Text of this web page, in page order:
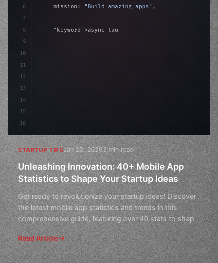
6
7
8
9
10
11
12
13
14
15
16
    mission:
"Build amazing apps" ,
"keyword" >async launch
>await
STARTUP TIPSJan 23, 20263 min read
Unleashing Innovation: 40+ Mobile App
Statistics to Shape Your Startup Ideas
Get ready to revolutionize your startup ideas! Discover
the latest mobile app statistics and trends in this
comprehensive guide, featuring over 40 stats to shap
Read Article